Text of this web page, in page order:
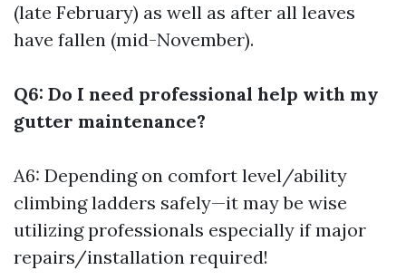
(late February) as well as after all leaves
have fallen (mid-November).
Q6: Do I need professional help with my
gutter maintenance?
A6: Depending on comfort level/ability
climbing ladders safely—it may be wise
utilizing professionals especially if major
repairs/installation required!